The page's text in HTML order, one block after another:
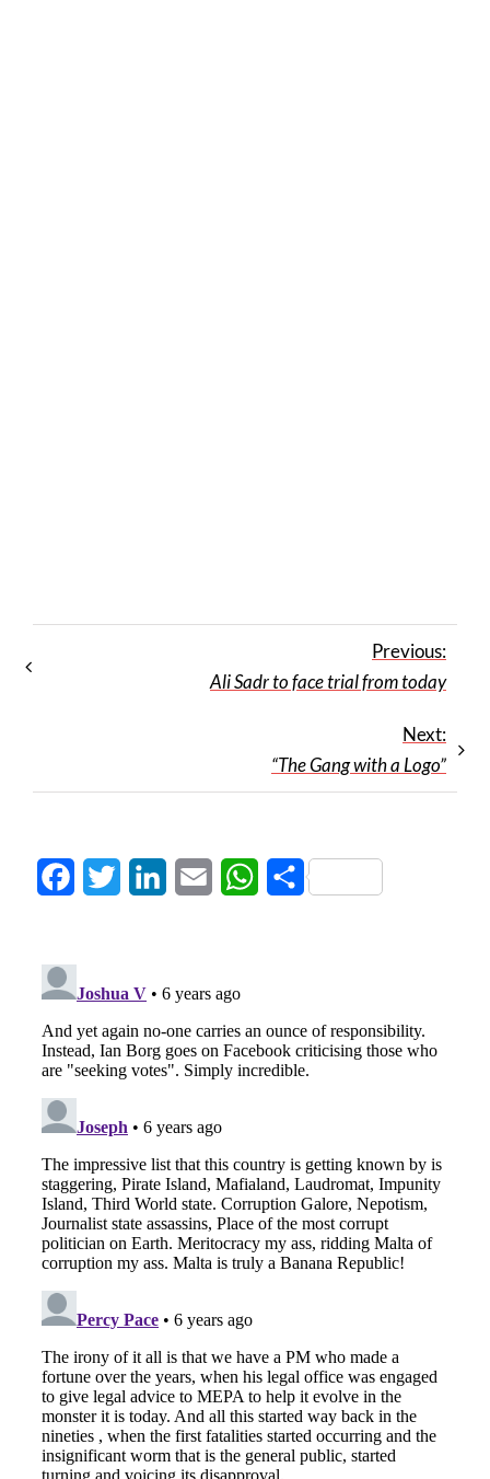
Previous:
Ali Sadr to face trial from today
Next:
“The Gang with a Logo”
FacebookTwitter LinkedInEmail WhatsApp
Share